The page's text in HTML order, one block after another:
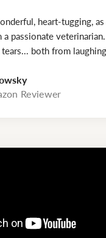
heart-tugging,
a passionate
both from
Reviewer